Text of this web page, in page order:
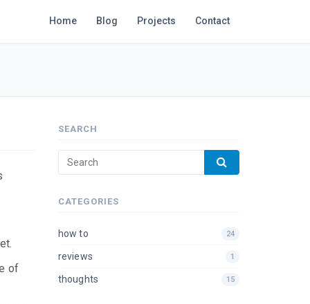
Home Blog Projects Contact
of
SEARCH
CATEGORIES
how to 24
reviews 1
thoughts 15